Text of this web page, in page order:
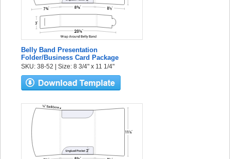
Belly Band Presentation
Folder/Business Card Package
SKU: 38-52 | Size: 8 3/4" x 11 1/4"